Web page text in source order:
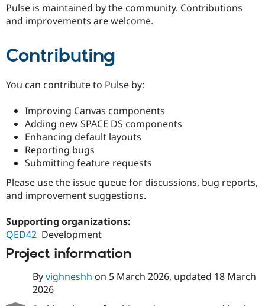
Pulse is maintained by the community. Contributions
and improvements are welcome.
Contributing
You can contribute to Pulse by:
Improving Canvas components
Adding new SPACE DS components
Enhancing default layouts
Reporting bugs
Submitting feature requests
Please use the issue queue for discussions, bug reports,
and improvement suggestions.
Supporting organizations:
QED42 Development
Project information
Byvighneshh on 5 March 2026, updated 18 March
2026